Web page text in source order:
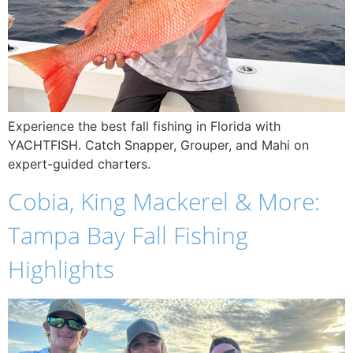
Experience the best fall fishing in Florida with
YACHTFISH. Catch Snapper, Grouper, and Mahi on
expert-guided charters.
Cobia, King Mackerel & More:
Tampa Bay Fall Fishing
Highlights